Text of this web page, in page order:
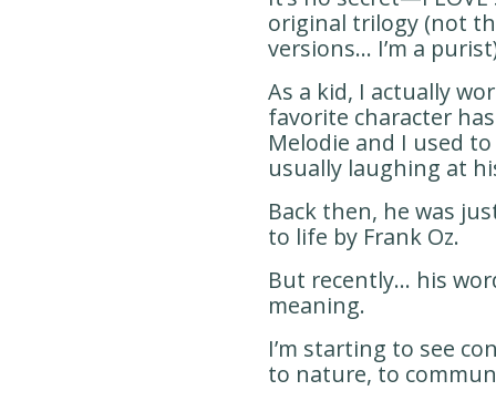
original trilogy (not
versions… I’m a
As a kid, I actually
favorite character
Melodie and I used
usually laughing at
Back then, he was
to life by Frank Oz.
But recently… his
meaning.
I’m starting to see
to nature, to